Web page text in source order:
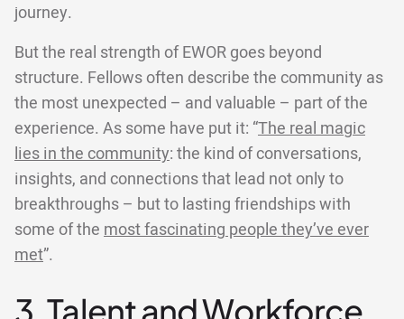
journey.
But the real strength of EWOR goes beyond
structure. Fellows often describe the community as
the most unexpected – and valuable – part of the
experience. As some have put it: “The real magic
lies in the community: the kind of conversations,
insights, and connections that lead not only to
breakthroughs – but to lasting friendships with
some of the most fascinating people they’ve ever
met”.
3. Talent and Workforce